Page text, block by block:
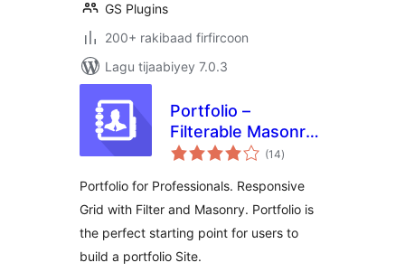
GS Plugins
200+ rakibaad firfircoon
Lagu tijaabiyey 7.0.3
Portfolio –
Filterable Masonry
Portfolio Gallery for
(14wadarta
qiimeynta
)
Portfolio for Professionals. Responsive
Grid with Filter and Masonry. Portfolio is
the perfect starting point for users to
build a portfolio Site.